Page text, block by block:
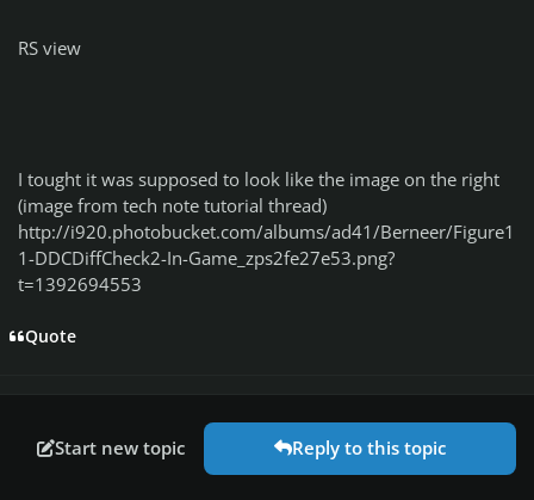
RS view
I tought it was supposed to look like the image on the right
(image from tech note tutorial thread)
http://i920.photobucket.com/albums/ad41/Berneer/Figure1
1-DDCDiffCheck2-In-Game_zps2fe27e53.png?
t=1392694553
Quote
Start new topic Reply to this topic